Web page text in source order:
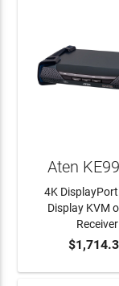
ADD TO
Aten
4K
Display KVM
Receiver